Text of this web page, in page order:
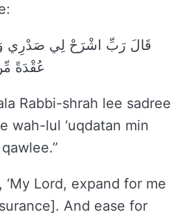
قَالَ رَبِّ اشْرَحْ لِي صَدْرِي
عُقْدَةً
Rabbi-shrah lee sadree
wah-lul ‘uqdatan min
‘My Lord, expand for me
And ease for